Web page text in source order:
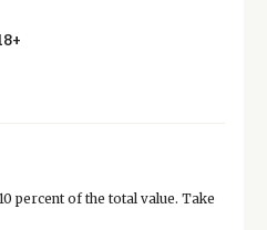
percent of the total value. Take